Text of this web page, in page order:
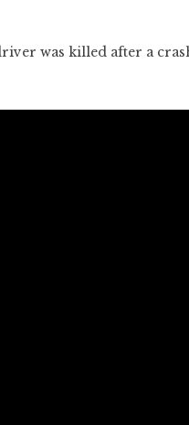
was killed after a